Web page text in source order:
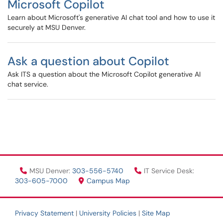
Microsoft Copilot
Learn about Microsoft's generative AI chat tool and how to use it
securely at MSU Denver.
Ask a question about Copilot
Ask ITS a question about the Microsoft Copilot generative AI
chat service.
MSU Denver: 303-556-5740
IT Service Desk:
303-605-7000
Campus Map
Privacy Statement | University Policies | Site Map